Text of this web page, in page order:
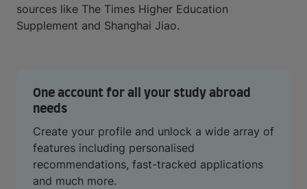
sources like The Times Higher Education
Supplement and Shanghai Jiao.
One account for all your study abroad
needs
Create your profile and unlock a wide array of
features including personalised
recommendations, fast-tracked applications
and much more.